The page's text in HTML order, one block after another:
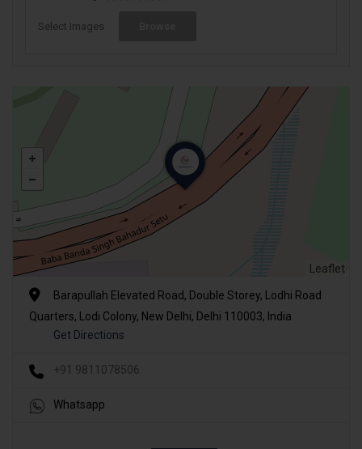
Select Images
Leaflet
Barapullah Elevated Road, Double Storey, Lodhi Road
Quarters, Lodi Colony, New Delhi, Delhi 110003, India
Get Directions
+91 9811078506
Whatsapp